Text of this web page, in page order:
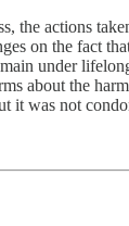
actions
on the fact
under
about the
it was not